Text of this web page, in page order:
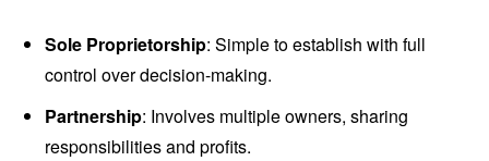
Sole Proprietorship: Simple to establish with full
control over decision-making.
Partnership: Involves multiple owners, sharing
responsibilities and profits.